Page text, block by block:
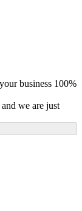
business 100%
we are just